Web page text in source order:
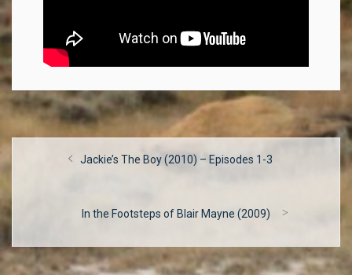
Post
Previous
Jackie’s The Boy (2010) – Episodes 1-3
Next
In the Footsteps of Blair Mayne (2009)